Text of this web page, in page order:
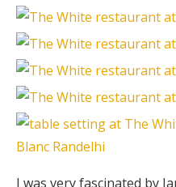
I was very fascinated by